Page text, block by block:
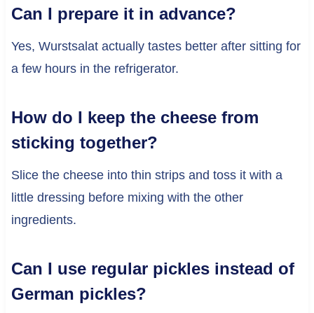
Can I prepare it in advance?
Yes, Wurstsalat actually tastes better after sitting for
a few hours in the refrigerator.
How do I keep the cheese from
sticking together?
Slice the cheese into thin strips and toss it with a
little dressing before mixing with the other
ingredients.
Can I use regular pickles instead of
German pickles?